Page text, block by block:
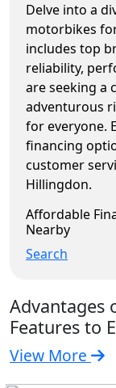
Delve into a
motorbikes
includes top
reliability,
are seeking a
adventurous
for everyone.
financing
customer
Hillingdon.
Affordable
Nearby
Search
Advantages
Features to
View More